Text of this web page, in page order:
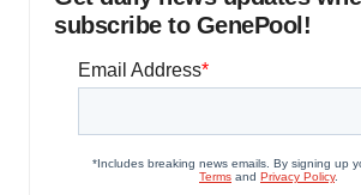
subscribe to GenePool!